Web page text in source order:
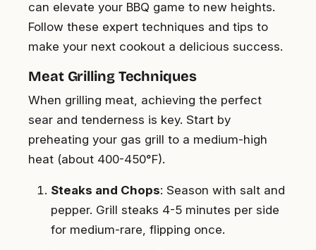
can elevate your BBQ game to new heights.
Follow these expert techniques and tips to
make your next cookout a delicious success.
Meat Grilling Techniques
When grilling meat, achieving the perfect
sear and tenderness is key. Start by
preheating your gas grill to a medium-high
heat (about 400-450°F).
Steaks and Chops: Season with salt and
pepper. Grill steaks 4-5 minutes per side
for medium-rare, flipping once.